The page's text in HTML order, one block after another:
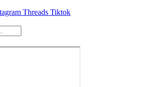
Threads Tiktok